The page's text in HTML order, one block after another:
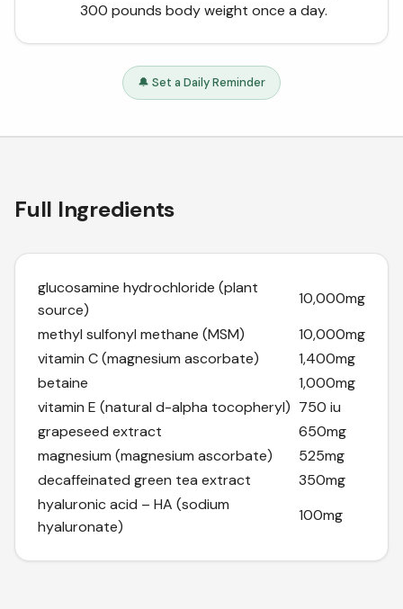
300 pounds body weight once a day.
🔔 Set a Daily Reminder
Full Ingredients
glucosamine hydrochloride (plant
source)
10,000mg
methyl sulfonyl methane (MSM)
10,000mg
vitamin C (magnesium ascorbate)
1,400mg
betaine
1,000mg
vitamin E (natural d-alpha tocopheryl) 750 iu
grapeseed extract
650mg
magnesium (magnesium ascorbate)
525mg
decaffeinated green tea extract
350mg
hyaluronic acid – HA (sodium
hyaluronate)
100mg